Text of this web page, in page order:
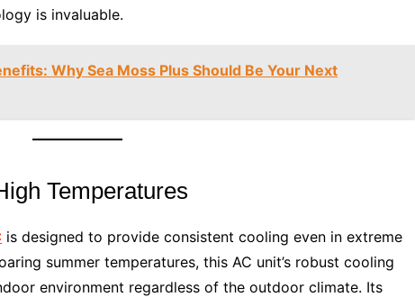
is invaluable.
Why Sea Moss Plus Should Be Your Next
Temperatures
is designed to provide consistent cooling even in extreme
summer temperatures, this AC unit’s robust cooling
environment regardless of the outdoor climate. Its